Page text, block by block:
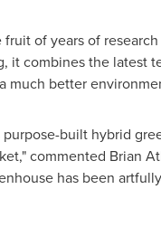
of years of
it combines the latest
much better
built hybrid
commented Brian
has been